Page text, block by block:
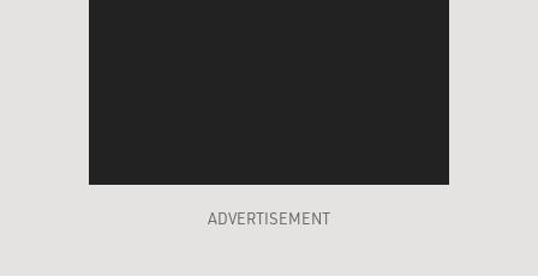
ADVERTISEMENT